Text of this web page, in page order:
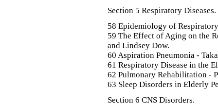
Section 5 Respiratory Diseases.
58 Epidemiology of
59 The Effect of Aging on the
and Lindsey Dow.
60 Aspiration Pneumonia -
61 Respiratory Disease in the
62 Pulmonary Rehabilitation -
63 Sleep Disorders in Elderly
Section 6 CNS Disorders.